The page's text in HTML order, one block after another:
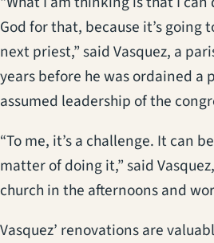
God for that, because it’s going
next priest,” said Vasquez, a
years before he was ordained a
assumed leadership of the
“To me, it’s a challenge. It can
matter of doing it,” said
church in the afternoons and
Vasquez’ renovations are